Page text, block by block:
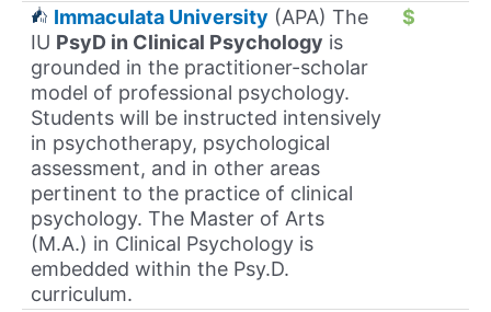
Immaculata University (APA) The
IU PsyD in Clinical Psychology is
grounded in the practitioner-scholar
model of professional psychology.
Students will be instructed intensively
in psychotherapy, psychological
assessment, and in other areas
pertinent to the practice of clinical
psychology. The Master of Arts
(M.A.) in Clinical Psychology is
embedded within the Psy.D.
curriculum.
$